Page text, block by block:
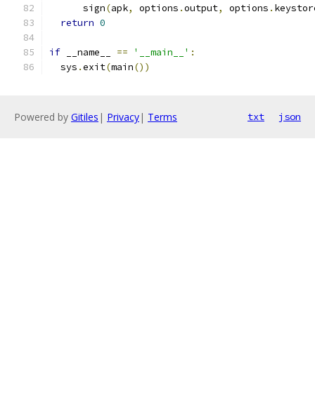
      sign
(apk, options .output, options .
return 0
if __name__ == '__main__' :
  sys
.exit(main())
Powered by Gitiles | Privacy| Terms txt json